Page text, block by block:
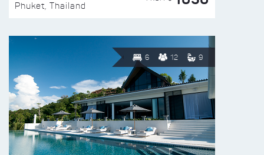
Phuket, Thailand
6 12 9